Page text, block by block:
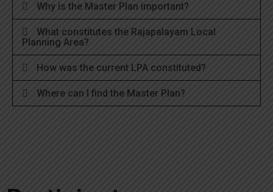
Why is the Master Plan important?
What constitutes the Rajapalayam Local
Planning Area?
How was the current LPA constituted?
Where can I find the Master Plan?